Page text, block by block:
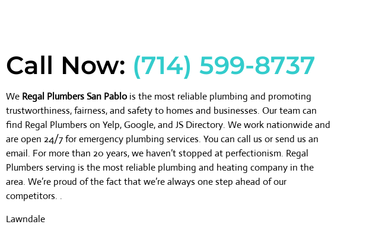
Call Now: (714) 599-8737
We Regal Plumbers San Pablois the most reliable plumbing and promoting
trustworthiness, fairness, and safety to homes and businesses. Our team can
find Regal Plumbers on Yelp, Google, and JS Directory. We work nationwide and
are open 24/7 for emergency plumbing services. You can call us or send us an
email. For more than 20 years, we haven’t stopped at perfectionism. Regal
Plumbers serving is the most reliable plumbing and heating company in the
area. We’re proud of the fact that we’re always one step ahead of our
competitors. .
Lawndale